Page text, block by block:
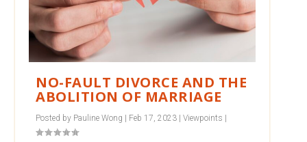
NO-FAULT DIVORCE AND THE
ABOLITION OF MARRIAGE
Posted by Pauline Wong | Feb 17, 2023 |Viewpoints |